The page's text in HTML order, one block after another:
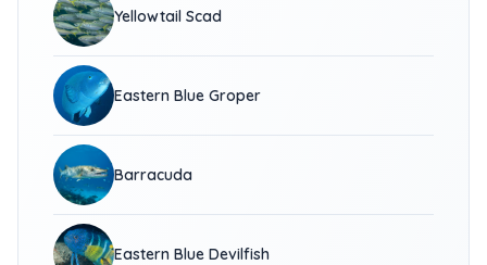
Yellowtail Scad
Eastern Blue Groper
Barracuda
Eastern Blue Devilfish